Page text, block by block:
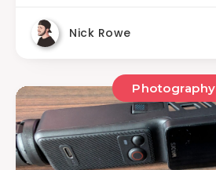
Nick Rowe
Photography